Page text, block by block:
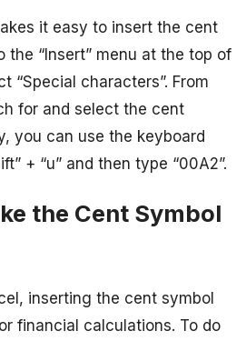
it easy to insert the cent
the “Insert” menu at the top of
“Special characters”. From
for and select the cent
you can use the keyboard
+ “u” and then type “00A2”.
the Cent Symbol
inserting the cent symbol
financial calculations. To do